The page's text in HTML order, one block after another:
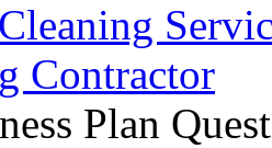
Contractor
Plan